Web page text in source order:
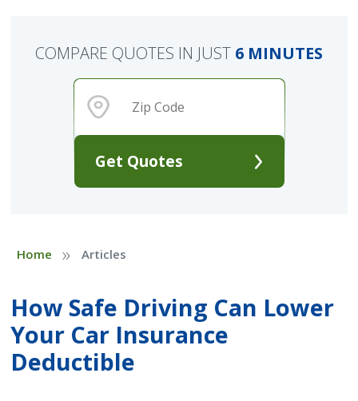
Get Quotes
COMPARE QUOTES IN JUST 6 MINUTES
Home » Articles
How Safe Driving Can Lower
Your Car Insurance
Deductible